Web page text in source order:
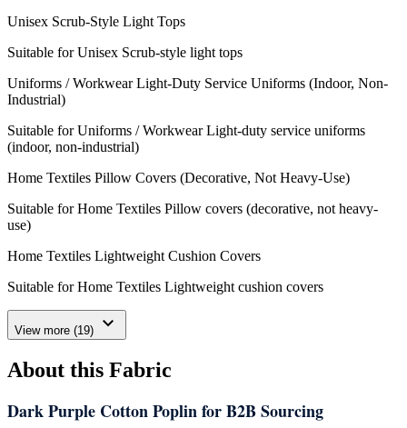
Unisex Scrub-Style Light Tops
Suitable for Unisex Scrub-style light tops
Uniforms / Workwear Light-Duty Service Uniforms (Indoor, Non-
Industrial)
Suitable for Uniforms / Workwear Light-duty service uniforms
(indoor, non-industrial)
Home Textiles Pillow Covers (Decorative, Not Heavy-Use)
Suitable for Home Textiles Pillow covers (decorative, not heavy-
use)
Home Textiles Lightweight Cushion Covers
Suitable for Home Textiles Lightweight cushion covers
View more (19) expand_more
About this Fabric
Dark Purple Cotton Poplin for B2B Sourcing